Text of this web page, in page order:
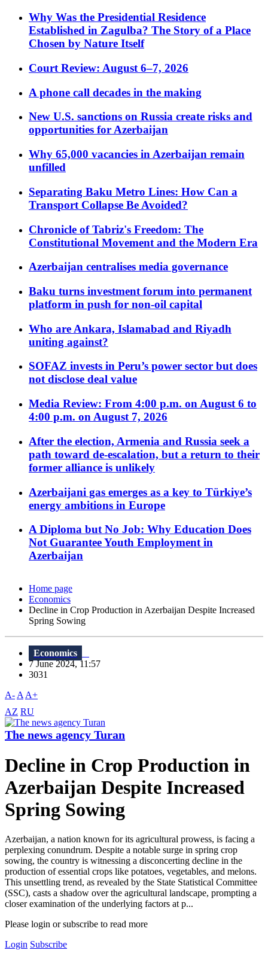
Why Was the Presidential Residence
Established in Zagulba? The Story of a Place
Chosen by Nature Itself
Court Review: August 6–7, 2026
A phone call decades in the making
New U.S. sanctions on Russia create risks and
opportunities for Azerbaijan
Why 65,000 vacancies in Azerbaijan remain
unfilled
Separating Baku Metro Lines: How Can a
Transport Collapse Be Avoided?
Chronicle of Tabriz's Freedom: The
Constitutional Movement and the Modern Era
Azerbaijan centralises media governance
Baku turns investment forum into permanent
platform in push for non-oil capital
Who are Ankara, Islamabad and Riyadh
uniting against?
SOFAZ invests in Peru’s power sector but does
not disclose deal value
Media Review: From 4:00 p.m. on August 6 to
4:00 p.m. on August 7, 2026
After the election, Armenia and Russia seek a
path toward de-escalation, but a return to their
former alliance is unlikely
Azerbaijani gas emerges as a key to Türkiye’s
energy ambitions in Europe
A Diploma but No Job: Why Education Does
Not Guarantee Youth Employment in
Azerbaijan
Home page
Economics
Decline in Crop Production in Azerbaijan Despite Increased
Spring Sowing
Economics
7 June 2024, 11:57
3031
A- A A+
AZ RU
The news agency Turan
Decline in Crop Production in
Azerbaijan Despite Increased
Spring Sowing
Azerbaijan, a nation known for its agricultural prowess, is facing a
perplexing conundrum. Despite a notable surge in spring crop
sowing, the country is witnessing a disconcerting decline in the
production of essential crops like potatoes, vegetables, and melons.
This unsettling trend, as revealed by the State Statistical Committee
(SSC), casts a shadow over the agricultural landscape, prompting a
closer examination of the underlying factors at p...
Please login or subscribe to read more
Login Subscribe